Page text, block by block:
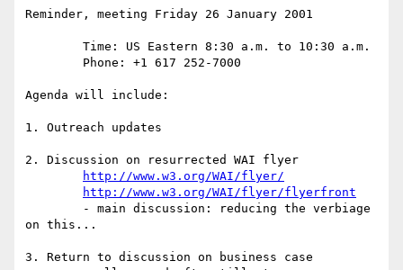
Reminder, meeting Friday 26 January 2001
Agenda will include:
1. Outreach updates
2. Discussion on resurrected WAI flyer
http://www.w3.org/WAI/flyer/
http://www.w3.org/WAI/flyer/flyerfront
on this...
3. Return to discussion on business case